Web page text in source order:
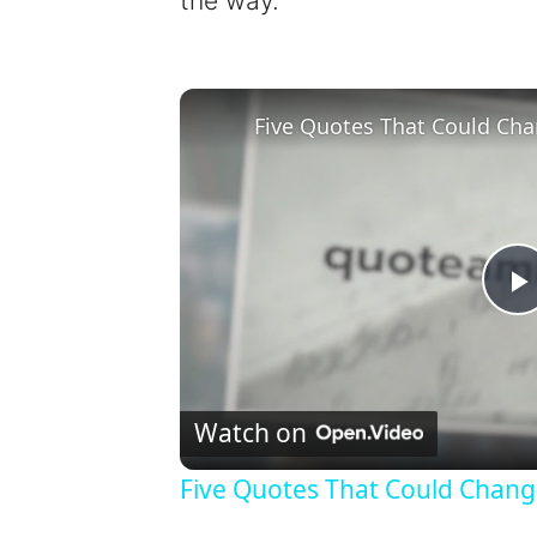
a
Five Quotes That Could
Watch on
Five Quotes That Could